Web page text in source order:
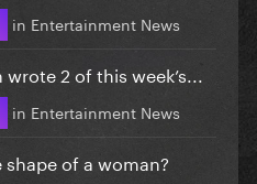
in Entertainment News
2 of this week’s...
in Entertainment News
of a woman?